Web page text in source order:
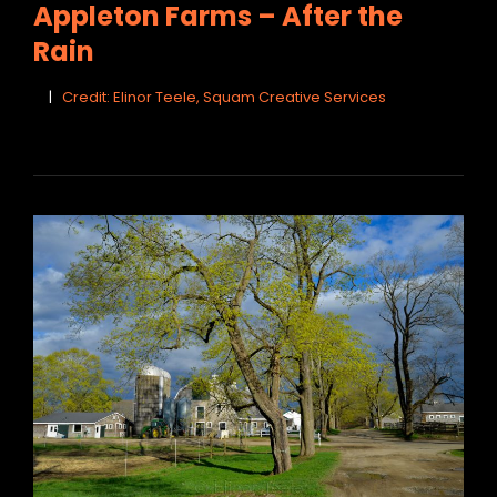
Appleton Farms – After the
Rain
Credit: Elinor Teele, Squam Creative Services